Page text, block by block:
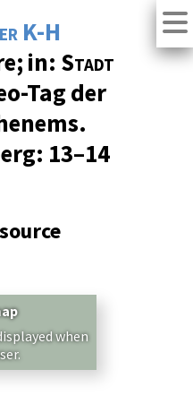
K-H
in: Stadt
Tag der
13–14
when